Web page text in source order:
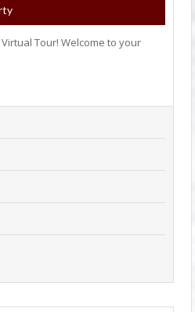
Tour! Welcome to your